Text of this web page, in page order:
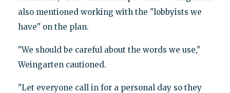
also mentioned working with the "lobbyists we
have" on the plan.
"We should be careful about the words we use,"
Weingarten cautioned.
"Let everyone call in for a personal day so they